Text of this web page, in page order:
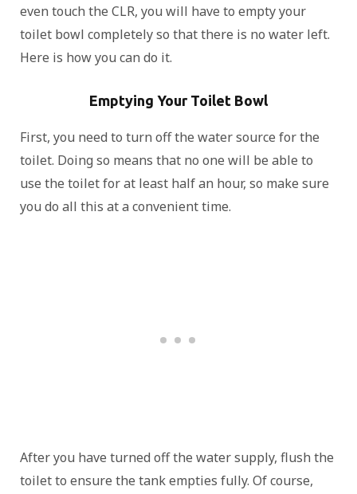
even touch the CLR, you will have to empty your
toilet bowl completely so that there is no water left.
Here is how you can do it.
Emptying Your Toilet Bowl
First, you need to turn off the water source for the
toilet. Doing so means that no one will be able to
use the toilet for at least half an hour, so make sure
you do all this at a convenient time.
After you have turned off the water supply, flush the
toilet to ensure the tank empties fully. Of course,